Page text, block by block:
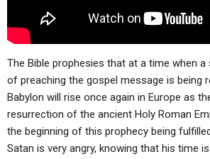
The Bible prophesies that at a time when
of preaching the gospel message is being
Babylon will rise once again in Europe as
resurrection of the ancient Holy Roman
the beginning of this prophecy being
Satan is very angry, knowing that his time